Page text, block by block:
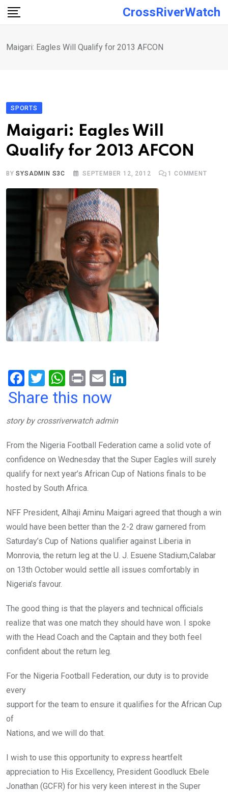
Skip
CrossRiverWatch
Maigari: Eagles Will Qualify for 2013 AFCON
SPORTS
Maigari: Eagles Will
Qualify for 2013 AFCON
BYSYSADMIN S3C SEPTEMBER 12, 2012 1 COMMENT
F
a
b
o
o
k
T
wi
er
W
h
s
A
p
p
Pr
in
E
m
n
Share this now
story by crossriverwatch admin
From the Nigeria Football Federation came a solid vote of
confidence on Wednesday that the Super Eagles will surely
qualify for next year’s African Cup of Nations finals to be
hosted by South Africa.
NFF President, Alhaji Aminu Maigari agreed that though a win
would have been better than the 2-2 draw garnered from
Saturday’s Cup of Nations qualifier against Liberia in
Monrovia, the return leg at the U. J. Esuene Stadium,Calabar
on 13th October would settle all issues comfortably in
Nigeria’s favour.
The good thing is that the players and technical officials
realize that was one match they should have won. I spoke
with the Head Coach and the Captain and they both feel
confident about the return leg.
For the Nigeria Football Federation, our duty is to provide
every
support for the team to ensure it qualifies for the African Cup
of
Nations, and we will do that.
I wish to use this opportunity to express heartfelt
appreciation to His Excellency, President Goodluck Ebele
Jonathan (GCFR) for his very keen interest in the Super